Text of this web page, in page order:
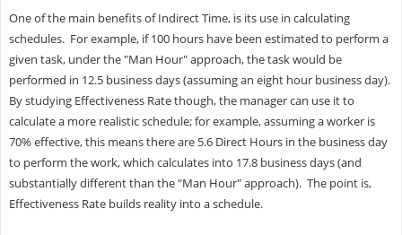
One of the main benefits of Indirect Time, is its use in calculating
schedules. For example, if 100 hours have been estimated to perform a
given task, under the "Man Hour" approach, the task would be
performed in 12.5 business days (assuming an eight hour business day).
By studying Effectiveness Rate though, the manager can use it to
calculate a more realistic schedule; for example, assuming a worker is
70% effective, this means there are 5.6 Direct Hours in the business day
to perform the work, which calculates into 17.8 business days (and
substantially different than the "Man Hour" approach). The point is,
Effectiveness Rate builds reality into a schedule.